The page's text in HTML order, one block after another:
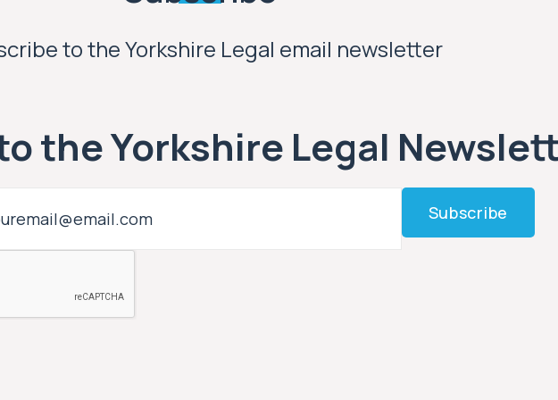
to the Yorkshire Legal email newsletter
the Yorkshire Legal
Subscribe